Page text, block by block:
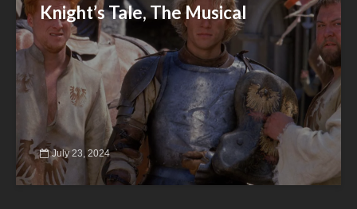
Knight’s Tale, The Musical
July 23, 2024